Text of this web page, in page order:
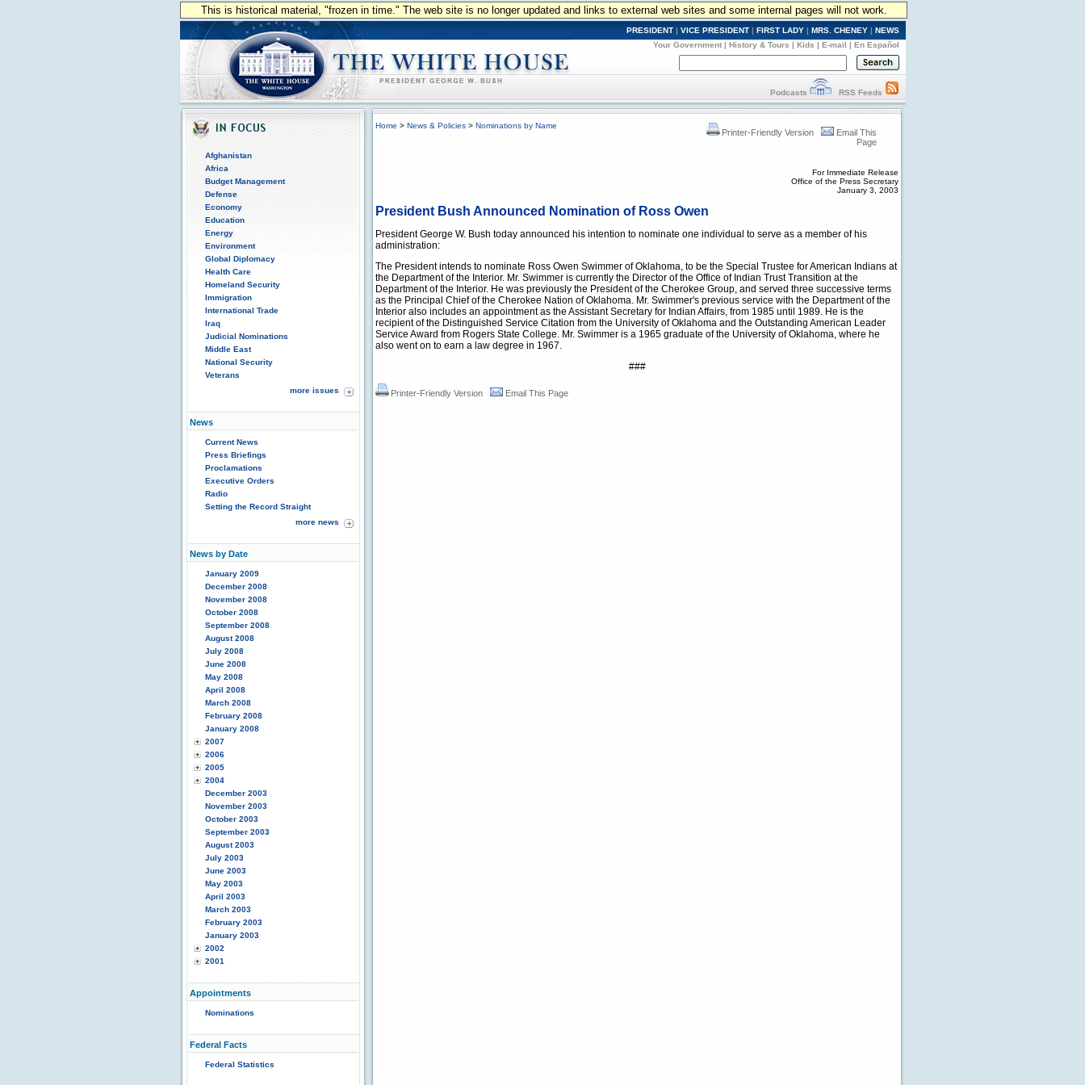
This is historical material, "frozen in time." The web site is no longer updated and links to external web sites and some internal pages will not work.
PRESIDENT | VICE PRESIDENT | FIRST LADY | MRS. CHENEY | NEWS
Your Government | History & Tours | Kids | E-mail | En Español
Podcasts RSS Feeds
Afghanistan
Africa
Budget Management
Defense
Economy
Education
Energy
Environment
Global Diplomacy
Health Care
Homeland Security
Immigration
International Trade
Iraq
Judicial Nominations
Middle East
National Security
Veterans
more issues
News
Current News
Press Briefings
Proclamations
Executive Orders
Radio
Setting the Record Straight
more news
News by Date
January 2009
December 2008
November 2008
October 2008
September 2008
August 2008
July 2008
June 2008
May 2008
April 2008
March 2008
February 2008
January 2008
2007
2006
2005
2004
December 2003
November 2003
October 2003
September 2003
August 2003
July 2003
June 2003
May 2003
April 2003
March 2003
February 2003
January 2003
2002
2001
Appointments
Nominations
Federal Facts
Federal Statistics
Home > News & Policies > Nominations by Name
Printer-Friendly Version
Email This
Page
For Immediate Release
Office of the Press Secretary
January 3, 2003
President Bush Announced Nomination of Ross Owen
President George W. Bush today announced his intention to nominate one individual to serve as a member of his
administration:
The President intends to nominate Ross Owen Swimmer of Oklahoma, to be the Special Trustee for American Indians at
the Department of the Interior. Mr. Swimmer is currently the Director of the Office of Indian Trust Transition at the
Department of the Interior. He was previously the President of the Cherokee Group, and served three successive terms
as the Principal Chief of the Cherokee Nation of Oklahoma. Mr. Swimmer's previous service with the Department of the
Interior also includes an appointment as the Assistant Secretary for Indian Affairs, from 1985 until 1989. He is the
recipient of the Distinguished Service Citation from the University of Oklahoma and the Outstanding American Leader
Service Award from Rogers State College. Mr. Swimmer is a 1965 graduate of the University of Oklahoma, where he
also went on to earn a law degree in 1967.
###
Printer-Friendly Version Email This Page